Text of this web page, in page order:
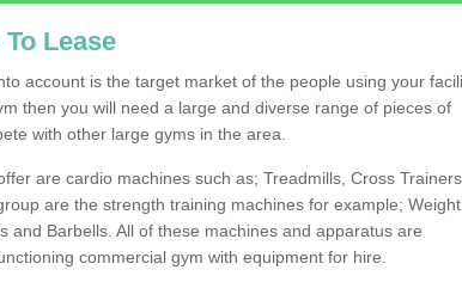
Lease
account is the target market of the people using your
then you will need a large and diverse range of pieces of
with other large gyms in the area.
are cardio machines such as; Treadmills, Cross Trainers
are the strength training machines for example; Weight
and Barbells. All of these machines and apparatus are
commercial gym with equipment for hire.